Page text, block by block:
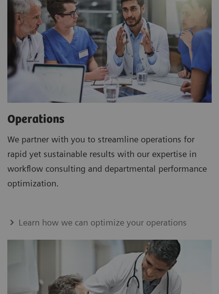
Operations
We partner with you to streamline operations for
rapid yet sustainable results with our expertise in
workflow consulting and departmental performance
optimization.
Learn how we can optimize your operations